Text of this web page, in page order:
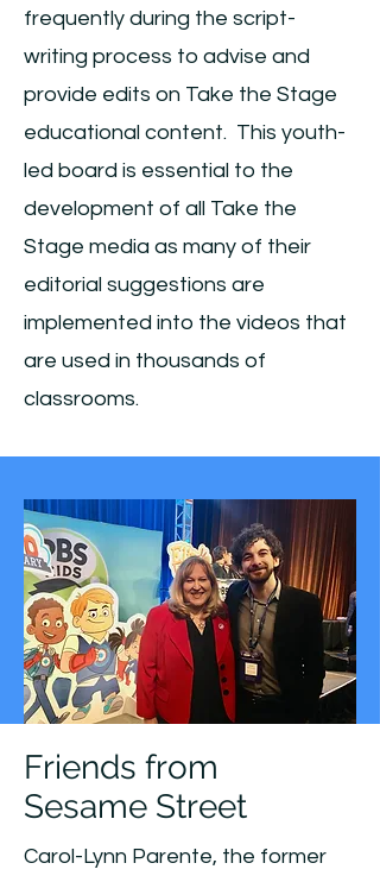
frequently during the script-
writing process to advise and
provide edits on Take the Stage
educational content. This youth-
led board is essential to the
development of all Take the
Stage media as many of their
editorial suggestions are
implemented into the videos that
are used in thousands of
classrooms.
Friends from
Sesame Street
Carol-Lynn Parente, the former